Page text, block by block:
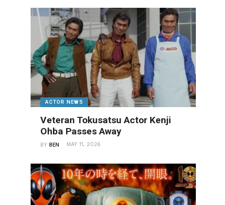
ACTOR NEWS
Veteran Tokusatsu Actor Kenji
Ohba Passes Away
BYBEN MAY 11, 2026